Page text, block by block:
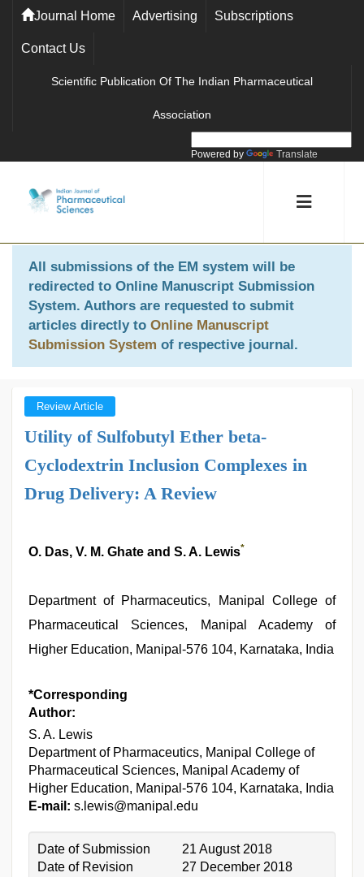
Journal Home Advertising Subscriptions
Contact Us
Scientific Publication Of The Indian Pharmaceutical
Association
Powered by Translate
All submissions of the EM system will be
redirected to Online Manuscript Submission
System. Authors are requested to submit
articles directly to Online Manuscript
Submission System of respective journal.
Review Article
Utility of Sulfobutyl Ether beta-
Cyclodextrin Inclusion Complexes in
Drug Delivery: A Review
O. Das, V. M. Ghate and S. A. Lewis*
Department of Pharmaceutics, Manipal College of
Pharmaceutical Sciences, Manipal Academy of
Higher Education, Manipal-576 104, Karnataka, India
*Corresponding
Author:
S. A. Lewis
Department of Pharmaceutics, Manipal College of
Pharmaceutical Sciences, Manipal Academy of
Higher Education, Manipal-576 104, Karnataka, India
E-mail: s.lewis@manipal.edu
Date of Submission
21 August 2018
Date of Revision
27 December 2018